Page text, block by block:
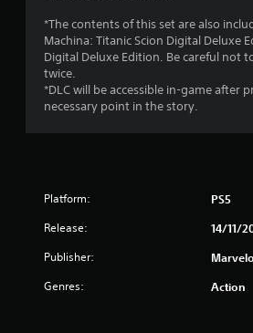
*The contents of this set are also
Machina: Titanic Scion Digital Deluxe
Digital Deluxe Edition. Be careful not
twice.
*DLC will be accessible in-game after
necessary point in the story.
Platform: PS5
Release: 14/11/
Publisher:
Genres: Action